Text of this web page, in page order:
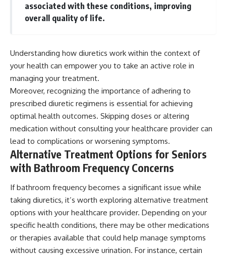
associated with these conditions, improving
overall quality of life.
Understanding how diuretics work within the context of
your health can empower you to take an active role in
managing your treatment.
Moreover, recognizing the importance of adhering to
prescribed diuretic regimens is essential for achieving
optimal health outcomes. Skipping doses or altering
medication without consulting your healthcare provider can
lead to complications or worsening symptoms.
Alternative Treatment Options for Seniors
with Bathroom Frequency Concerns
If bathroom frequency becomes a significant issue while
taking diuretics, it’s worth exploring alternative treatment
options with your healthcare provider. Depending on your
specific health conditions, there may be other medications
or therapies available that could help manage symptoms
without causing excessive urination. For instance, certain